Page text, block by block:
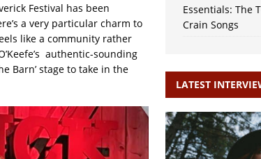
Festival has been
a very particular charm to
like a community rather
authentic-sounding
Barn’ stage to take in the
Essentials: The
Crain Songs
LATEST